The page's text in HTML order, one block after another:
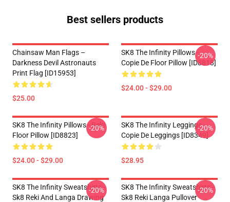
Best sellers products
Chainsaw Man Flags –
Darkness Devil Astronauts
Print Flag [ID15953]
$25.00
SK8 The Infinity Pillows -
Copie De Floor Pillow [ID8818]
$24.00 - $29.00
-20%
SK8 The Infinity Pillows - Reki
Floor Pillow [ID8823]
$24.00 - $29.00
-20%
SK8 The Infinity Leggings -
Copie De Leggings [ID8349]
$28.95
-20%
SK8 The Infinity Sweatshirts -
Sk8 Reki And Langa Drawing
-20%
SK8 The Infinity Sweatshirts -
Sk8 Reki Langa Pullover
-20%